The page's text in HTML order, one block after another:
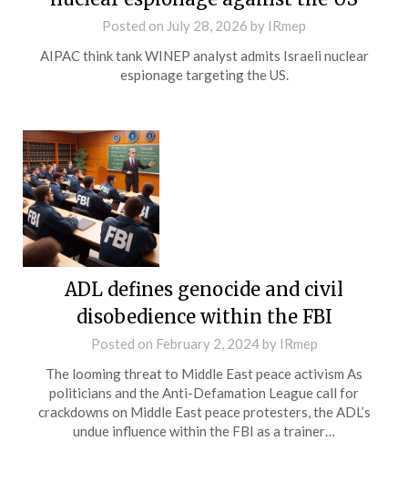
Posted on July 28, 2026 by IRmep
AIPAC think tank WINEP analyst admits Israeli nuclear
espionage targeting the US.
ADL defines genocide and civil
disobedience within the FBI
Posted on February 2, 2024by IRmep
The looming threat to Middle East peace activism As
politicians and the Anti-Defamation League call for
crackdowns on Middle East peace protesters, the ADL’s
undue influence within the FBI as a trainer…